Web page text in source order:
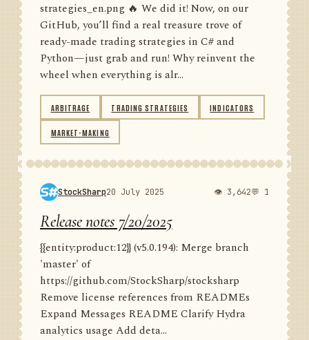
strategies_en.png 🔥 We did it! Now, on our
GitHub, you’ll find a real treasure trove of
ready-made trading strategies in C# and
Python—just grab and run! Why reinvent the
wheel when everything is alr...
ARBITRAGE TRADING STRATEGIES INDICATORS
MARKET-MAKING
StockSharp20 July 2025 👁 3,642💬 1
Release notes 7/20/2025
{{entity:product:12}} (v5.0.194): Merge branch
'master' of
https://github.com/StockSharp/stocksharp
Remove license references from READMEs
Expand Messages README Clarify Hydra
analytics usage Add deta...